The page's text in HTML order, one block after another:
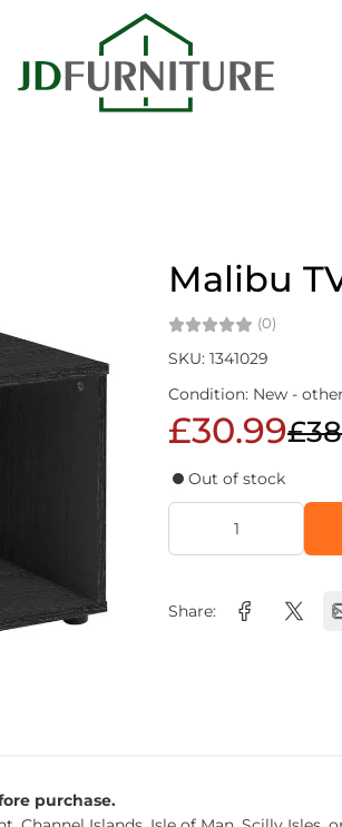
Malibu
(0)
SKU: 1341029
Condition: New -
£30.99
Out of stock
Share:
purchase.